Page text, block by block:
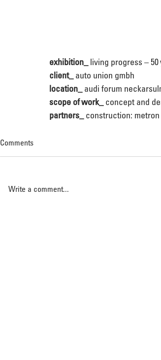
exhibition_
living progress –
client_ auto union gmbh
location_
audi forum
scope of work_ concept and
partners_
construction:
Comments
Write a comment...